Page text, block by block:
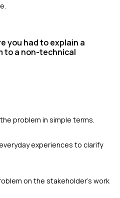
you had to explain a
to a non-technical
problem in simple terms.
experiences to clarify
on the stakeholder's work